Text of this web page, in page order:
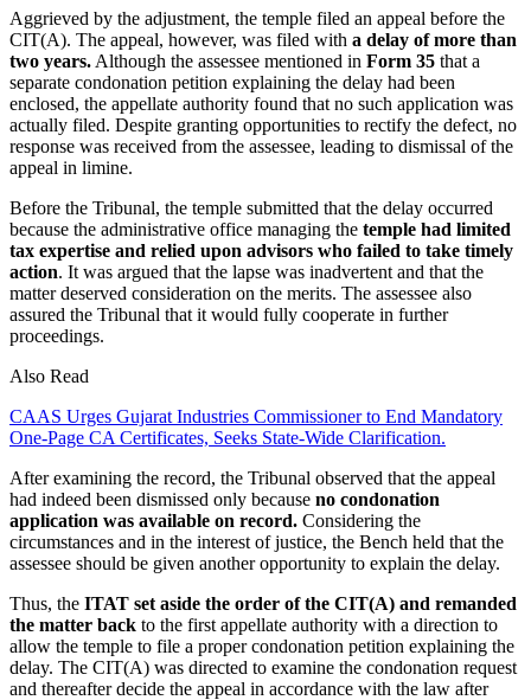
Aggrieved by the adjustment, the temple filed an appeal before the
CIT(A). The appeal, however, was filed with a delay of more than
two years. Although the assessee mentioned in Form 35 that a
separate condonation petition explaining the delay had been
enclosed, the appellate authority found that no such application was
actually filed. Despite granting opportunities to rectify the defect, no
response was received from the assessee, leading to dismissal of the
appeal in limine.
Before the Tribunal, the temple submitted that the delay occurred
because the administrative office managing the temple had limited
tax expertise and relied upon advisors who failed to take timely
action. It was argued that the lapse was inadvertent and that the
matter deserved consideration on the merits. The assessee also
assured the Tribunal that it would fully cooperate in further
proceedings.
Also Read
CAAS Urges Gujarat Industries Commissioner to End Mandatory
One-Page CA Certificates, Seeks State-Wide Clarification.
After examining the record, the Tribunal observed that the appeal
had indeed been dismissed only because no condonation
application was available on record. Considering the
circumstances and in the interest of justice, the Bench held that the
assessee should be given another opportunity to explain the delay.
Thus, the ITAT set aside the order of the CIT(A) and remanded
the matter back to the first appellate authority with a direction to
allow the temple to file a proper condonation petition explaining the
delay. The CIT(A) was directed to examine the condonation request
and thereafter decide the appeal in accordance with the law after